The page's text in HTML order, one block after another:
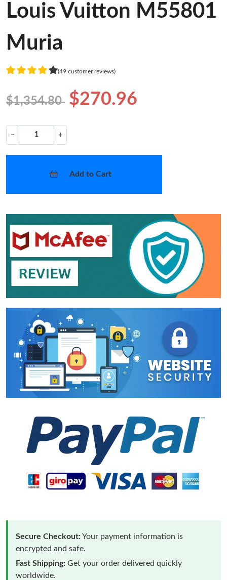
Louis Vuitton M55801
Muria
(49 customer reviews)
$1,354.80 $270.96
− +
Add to Cart
Secure Checkout:Your payment information is
encrypted and safe.
Fast Shipping: Get your order delivered quickly
worldwide.